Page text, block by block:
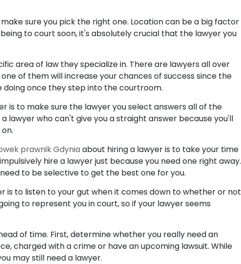
sure you pick the right one. Location can be a big factor
to court soon, it's absolutely crucial that the lawyer you
area of law they specialize in. There are lawyers all over
of them will increase your chances of success since the
once they step into the courtroom.
is to make sure the lawyer you select answers all of the
lawyer who can't give you a straight answer because you'll
prawnik Gdynia about hiring a lawyer is to take your time
hire a lawyer just because you need one right away.
to be selective to get the best one for you.
is to listen to your gut when it comes down to whether or not
to represent you in court, so if your lawyer seems
of time. First, determine whether you really need an
charged with a crime or have an upcoming lawsuit. While
may still need a lawyer.